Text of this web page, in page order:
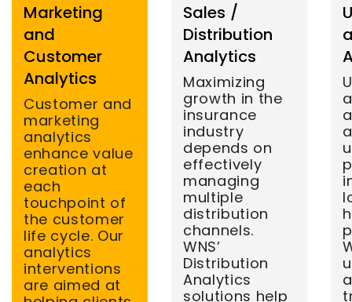
Marketing
and
Customer
Analytics
Customer and
marketing
analytics
enhance value
creation at
each
touchpoint of
the customer
life cycle. Our
analytics
interventions
are aimed at
Sales /
Distribution
Analytics
Maximizing
growth in the
insurance
industry
depends on
effectively
managing
multiple
distribution
channels.
WNS’
Distribution
Analytics
solutions help